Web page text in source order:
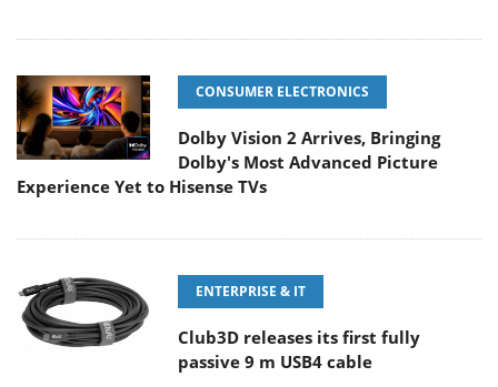
CONSUMER ELECTRONICS
Dolby Vision 2 Arrives, Bringing
Dolby's Most Advanced Picture
Experience Yet to Hisense TVs
ENTERPRISE & IT
Club3D releases its first fully
passive 9 m USB4 cable